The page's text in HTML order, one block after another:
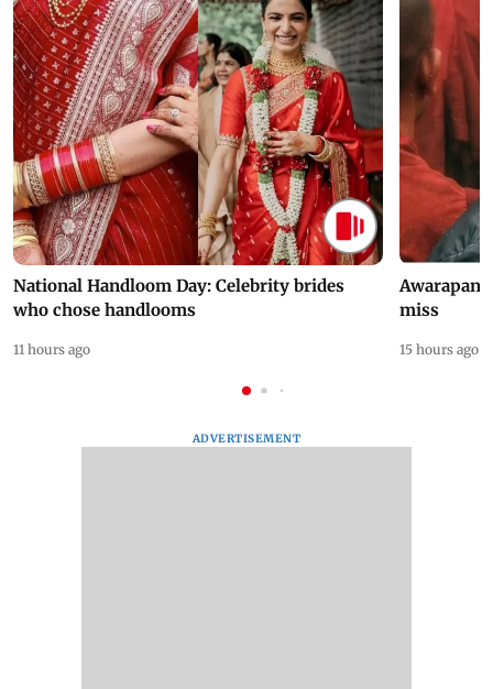
National Handloom Day: Celebrity brides
who chose handlooms
11 hours ago
Awarapan
miss
15 hours ago
ADVERTISEMENT